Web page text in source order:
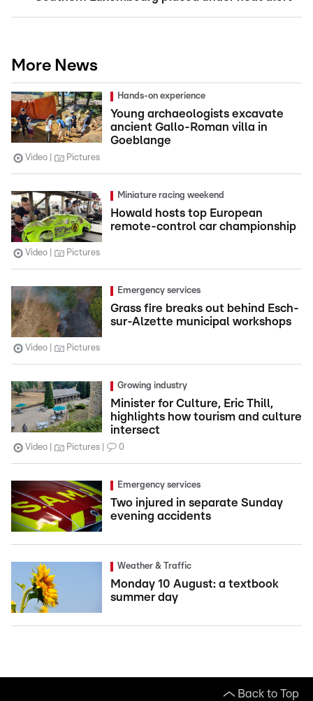
More News
Hands-on experience
Young archaeologists excavate
ancient Gallo-Roman villa in
Goeblange
Video Pictures
Miniature racing weekend
Howald hosts top European
remote-control car championship
Video Pictures
Emergency services
Grass fire breaks out behind Esch-
sur-Alzette municipal workshops
Video Pictures
Growing industry
Minister for Culture, Eric Thill,
highlights how tourism and culture
intersect
Video Pictures 0
Emergency services
Two injured in separate Sunday
evening accidents
Weather & Traffic
Monday 10 August: a textbook
summer day
Back to Top